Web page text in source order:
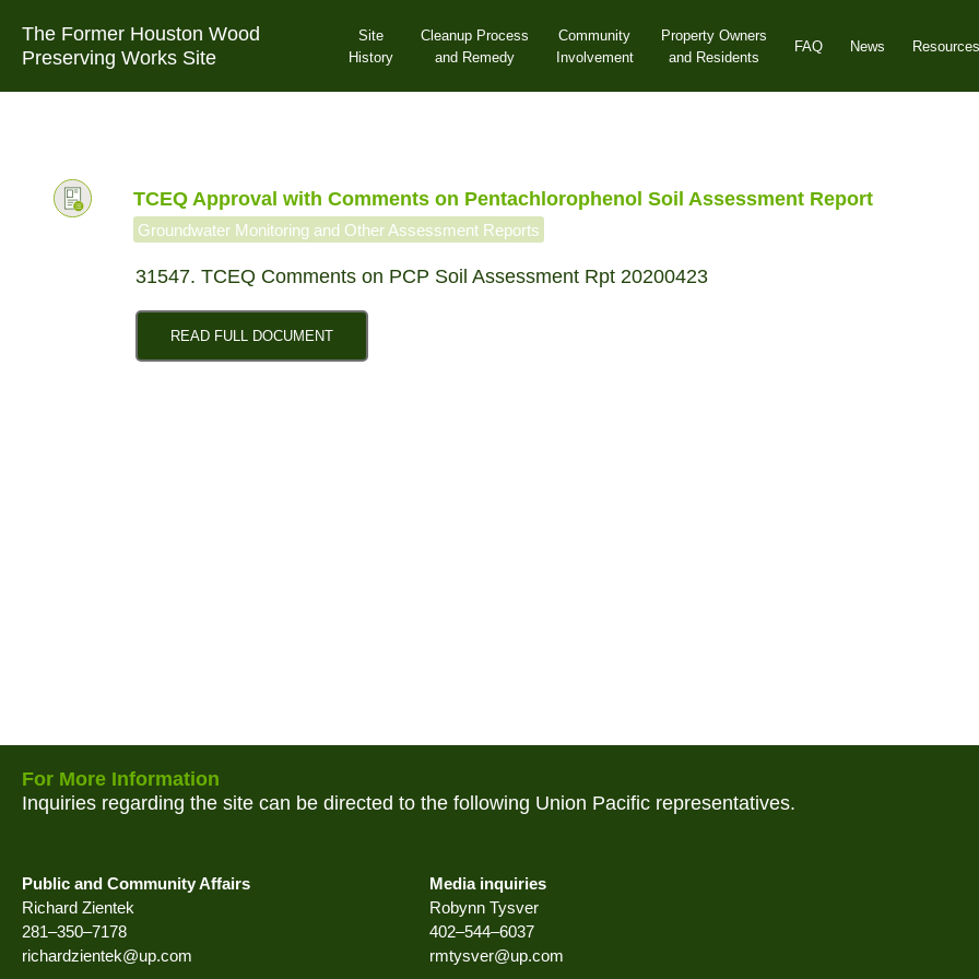
content
The Former Houston Wood
Preserving Works Site
Site
History
Cleanup Process
and Remedy
Community
Involvement
Property Owners
and Residents
FAQ News Resources
TCEQ Approval with Comments on Pentachlorophenol Soil Assessment Report
Groundwater Monitoring and Other Assessment Reports
31547. TCEQ Comments on PCP Soil Assessment Rpt 20200423
READ FULL DOCUMENT
For More Information
Inquiries regarding the site can be directed to the following Union Pacific representatives.
Public and Community Affairs
Richard Zientek
281–350–7178
richardzientek@up.com
Media inquiries
Robynn Tysver
402–544–6037
rmtysver@up.com